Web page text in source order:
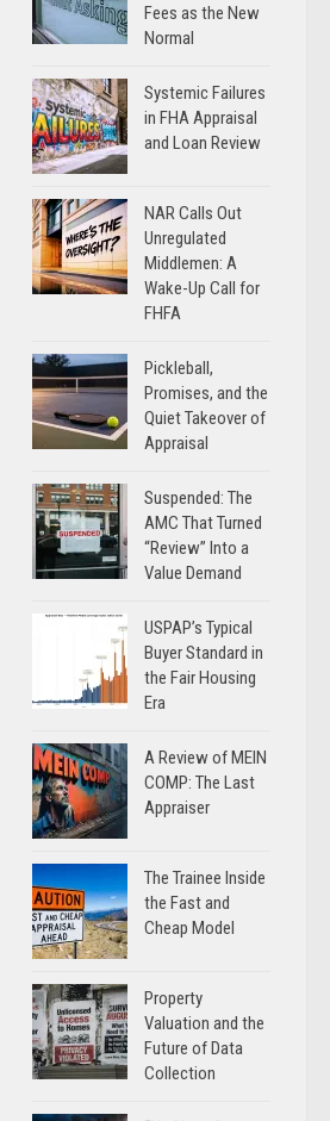
Fees as the New
Normal
Systemic Failures
in FHA Appraisal
and Loan Review
NAR Calls Out
Unregulated
Middlemen: A
Wake-Up Call for
FHFA
Pickleball,
Promises, and the
Quiet Takeover of
Appraisal
Suspended: The
AMC That Turned
“Review” Into a
Value Demand
USPAP’s Typical
Buyer Standard in
the Fair Housing
Era
A Review of MEIN
COMP: The Last
Appraiser
The Trainee Inside
the Fast and
Cheap Model
Property
Valuation and the
Future of Data
Collection